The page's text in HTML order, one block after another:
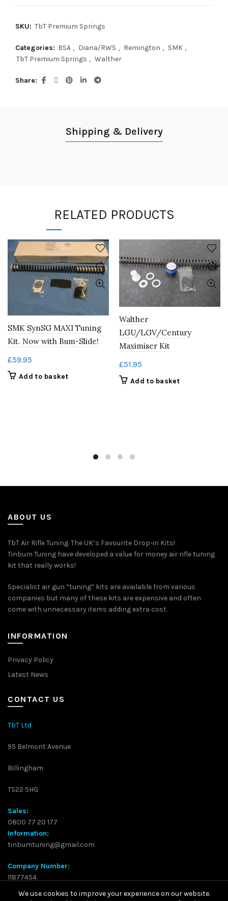
SKU: TbT Premium Springs
Categories: BSA , Diana/RWS , Remington , SMK ,
TbT Premium Springs , Walther
Share
Shipping & Delivery
RELATED PRODUCTS
SMK SynSG MAXI Tuning
Kit. Now with Bum-Slide!
£59.95
Add to basket
Walther
LGU/LGV/Century
Maximiser Kit
£51.95
Add to basket
ABOUT US
TbT Air Rifle Tuning. The UK’s Favourite Drop-in Kits!
Tinbum Tuning have developed a value for money air rifle tuning
kit that really works!
Specialist air gun “tuning” kits are available from various
companies but many of these kits are expensive and often
come with unnecessary items adding extra cost.
INFORMATION
Privacy Policy
Latest News
CONTACT US
TbT Ltd
95 Belmont Avenue
Billingham
TS22 5HG
Sales:
0800 77 20 177
Information:
tinbumtuning@gmail.com
Company Number:
11877454
We use cookies to improve your experience on our website.